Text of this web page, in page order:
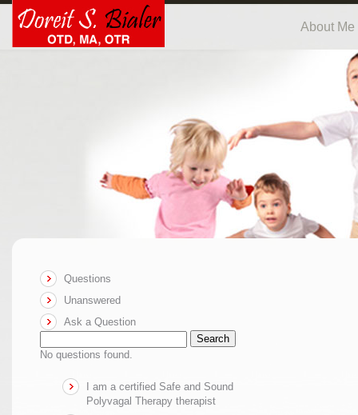
About Me
Questions
Unanswered
Ask a Question
Search
No questions found.
I am a certified Safe and Sound
Polyvagal Therapy therapist